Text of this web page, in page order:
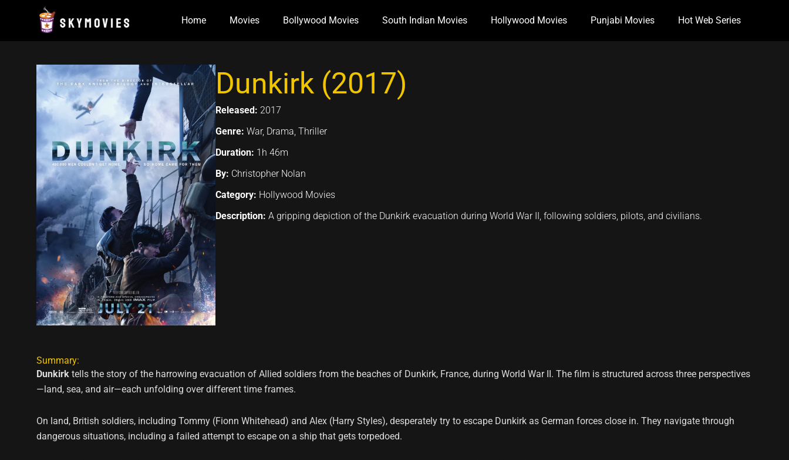
Home Movies Bollywood Movies South Indian Movies Hollywood Movies Punjabi Movies Hot Web Series
Dunkirk (2017)
Released: 2017
Genre: War, Drama, Thriller
Duration: 1h 46m
By: Christopher Nolan
Category: Hollywood Movies
Description: A gripping depiction of the Dunkirk evacuation during World War II, following soldiers, pilots, and civilians.
Summary:
Dunkirk tells the story of the harrowing evacuation of Allied soldiers from the beaches of Dunkirk, France, during World War II. The film is structured across three perspectives
—land, sea, and air—each unfolding over different time frames.
On land, British soldiers, including Tommy (Fionn Whitehead) and Alex (Harry Styles), desperately try to escape Dunkirk as German forces close in. They navigate through
dangerous situations, including a failed attempt to escape on a ship that gets torpedoed.